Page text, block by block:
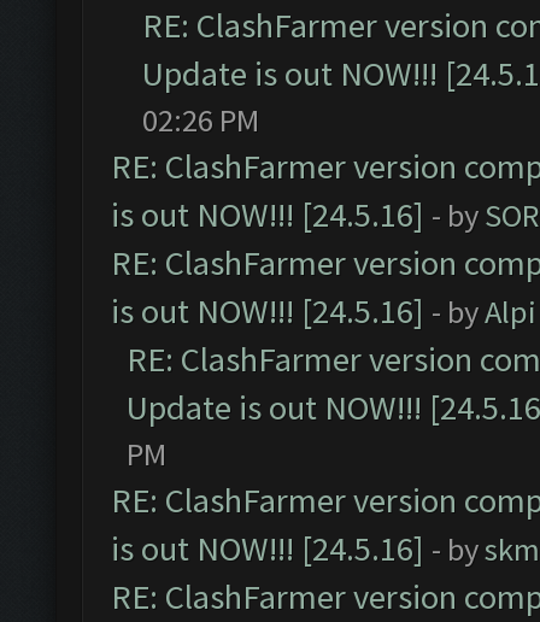
RE: ClashFarmer version
Update is out NOW!!!
02:26 PM
RE: ClashFarmer version
is out NOW!!! [24.5.16] - by
RE: ClashFarmer version
is out NOW!!! [24.5.16] - byAlpi
RE: ClashFarmer version
Update is out NOW!!!
PM
RE: ClashFarmer version
is out NOW!!! [24.5.16] - by
RE: ClashFarmer version